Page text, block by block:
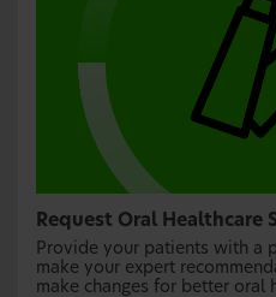
Request Oral Healthcare
Provide your patients with a
make your expert
make changes for better oral